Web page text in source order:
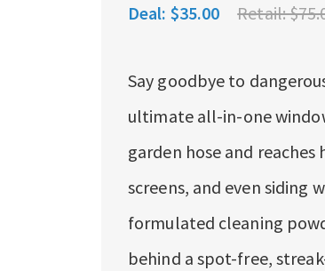
Deal: $35.00 Retail:
Say goodbye to
ultimate all-in-one
garden hose and
screens, and even siding
formulated cleaning
behind a spot-free,